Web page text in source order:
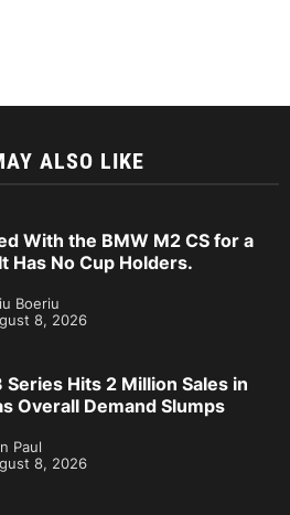
ALSO LIKE
With the BMW M2 CS for a
Has No Cup Holders.
Boeriu
8, 2026
Series Hits 2 Million Sales in
Overall Demand Slumps
Paul
8, 2026